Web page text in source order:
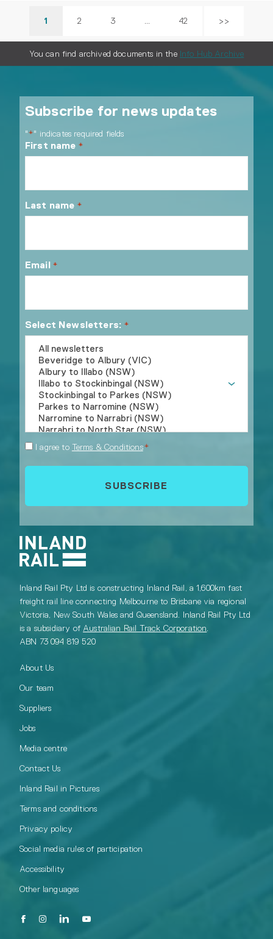
1 2 3 42 >>
You can find archived documents in the Info Hub Archive
Inland Rail Pty Ltd is constructing Inland Rail, a 1,600km fast
freight rail line connecting Melbourne to Brisbane via regional
Victoria, New South Wales and Queensland. Inland Rail Pty Ltd
is a subsidiary of Australian Rail Track Corporation.
ABN 73 094 819 520
About Us
Our team
Suppliers
Jobs
Media centre
Contact Us
Inland Rail in Pictures
Terms and conditions
Privacy policy
Social media rules of participation
Accessibility
Other languages
Subscribe for news updates
"*" indicates required fields
First name *
Last name *
Email *
Select Newsletters: *
Consent
I agree to Terms & Conditions*